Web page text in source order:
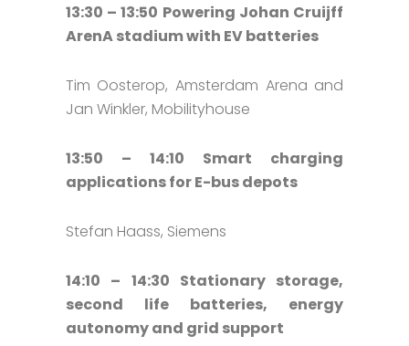
13:30 – 13:50 Powering Johan Cruijff
ArenA stadium with EV batteries
Tim Oosterop, Amsterdam Arena and
Jan Winkler, Mobilityhouse
13:50 – 14:10 Smart charging
applications for E-bus depots
Stefan Haass, Siemens
14:10 – 14:30 Stationary storage,
second life batteries, energy
autonomy and grid support